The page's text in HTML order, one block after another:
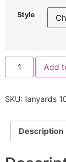
Style
Add
SKU: lanyards
Description